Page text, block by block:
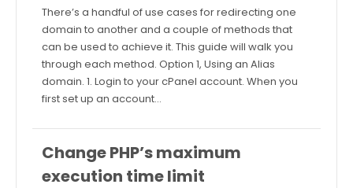
There’s a handful of use cases for redirecting one
domain to another and a couple of methods that
can be used to achieve it. This guide will walk you
through each method. Option 1, Using an Alias
domain. 1. Login to your cPanel account. When you
first set up an account…
Change PHP’s maximum
execution time limit